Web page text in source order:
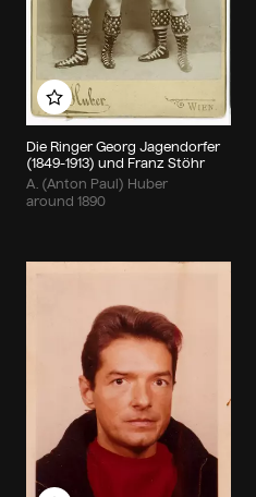
Die Ringer Georg Jagendorfer
(1849-1913) und Franz Stöhr
A. (Anton Paul) Huber
around 1890
Add to my album